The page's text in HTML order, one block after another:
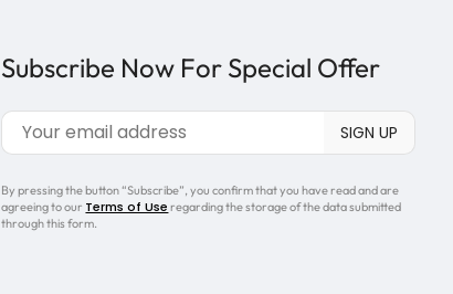
Subscribe Now For Special Offer
By pressing the button “Subscribe”, you confirm that you have read and are
agreeing to our Terms of Use regarding the storage of the data submitted
through this form.